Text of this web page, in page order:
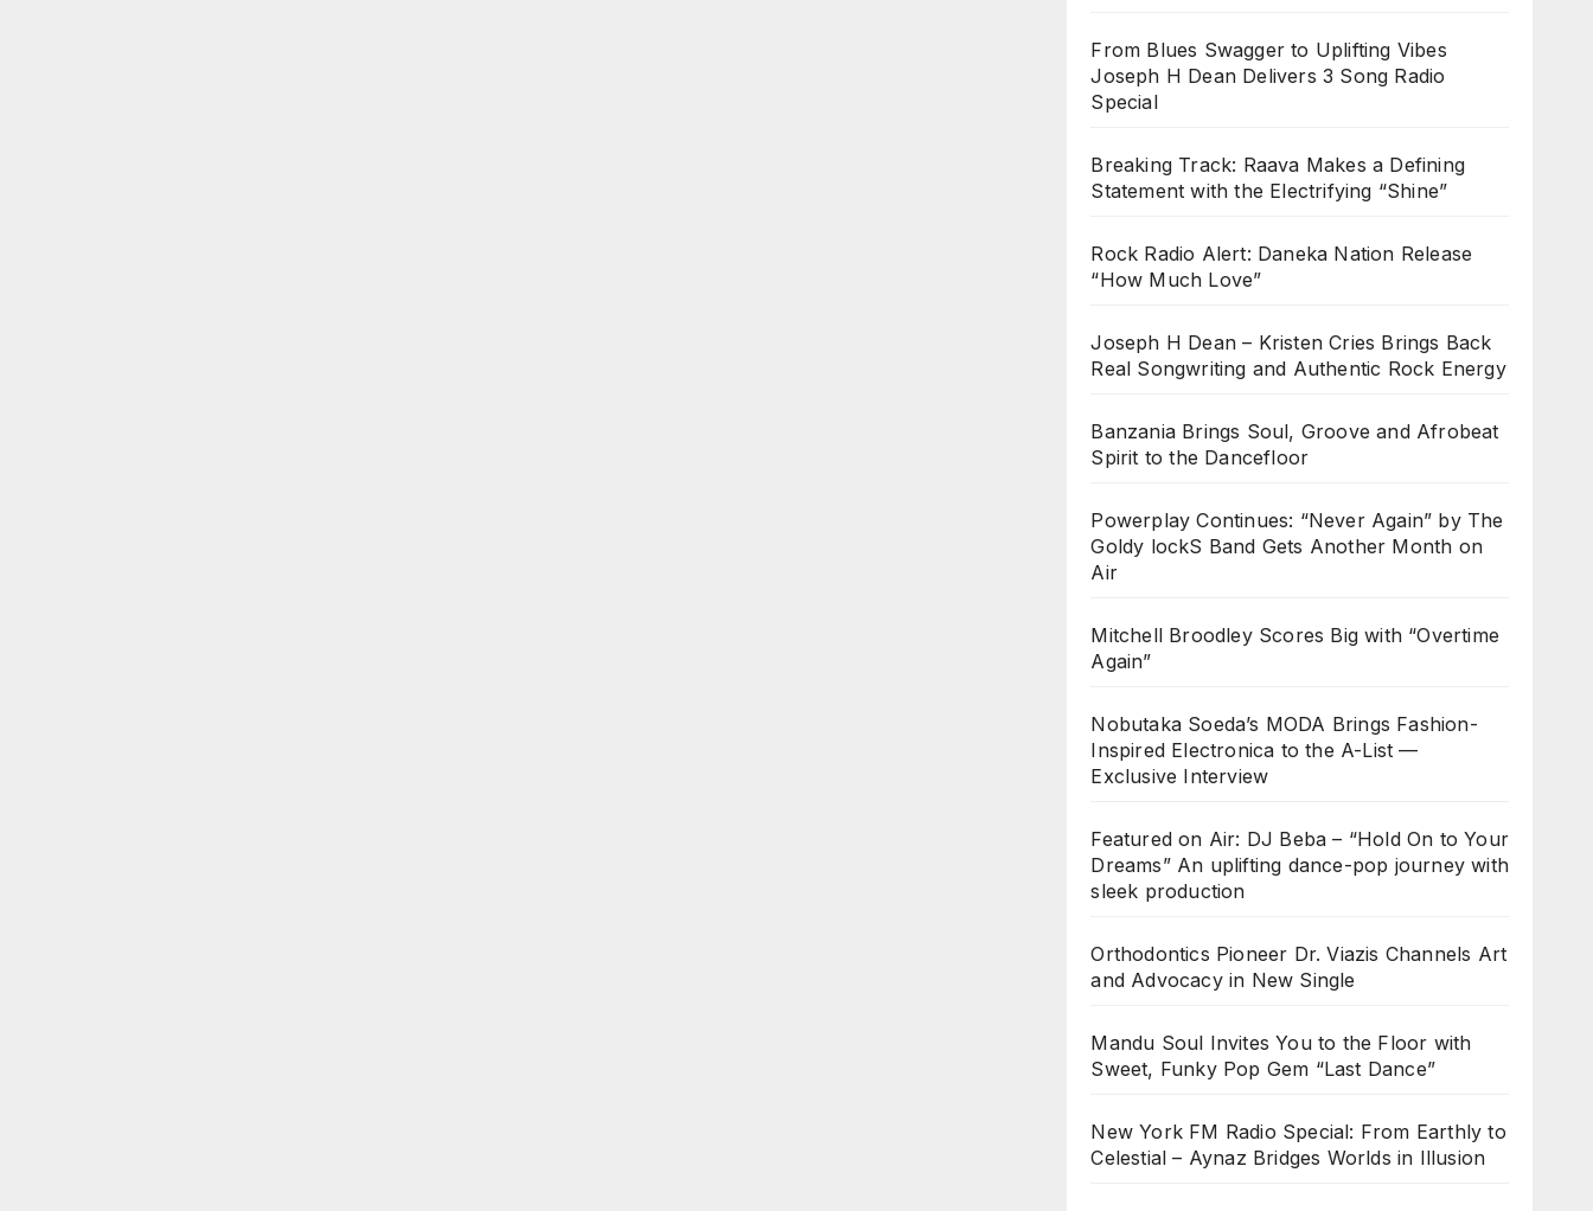
From Blues Swagger to Uplifting Vibes
Joseph H Dean Delivers 3 Song Radio
Special
Breaking Track: Raava Makes a Defining
Statement with the Electrifying “Shine”
Rock Radio Alert: Daneka Nation Release
“How Much Love”
Joseph H Dean – Kristen Cries Brings Back
Real Songwriting and Authentic Rock Energy
Banzania Brings Soul, Groove and Afrobeat
Spirit to the Dancefloor
Powerplay Continues: “Never Again” by The
Goldy lockS Band Gets Another Month on
Air
Mitchell Broodley Scores Big with “Overtime
Again”
Nobutaka Soeda’s MODA Brings Fashion-
Inspired Electronica to the A-List —
Exclusive Interview
Featured on Air: DJ Beba – “Hold On to Your
Dreams” An uplifting dance-pop journey with
sleek production
Orthodontics Pioneer Dr. Viazis Channels Art
and Advocacy in New Single
Mandu Soul Invites You to the Floor with
Sweet, Funky Pop Gem “Last Dance”
New York FM Radio Special: From Earthly to
Celestial – Aynaz Bridges Worlds in Illusion